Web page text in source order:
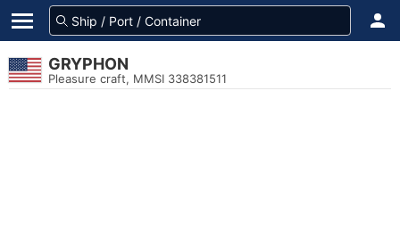
GRYPHON
Pleasure craft, MMSI 338381511